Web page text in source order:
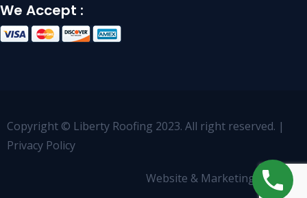
We Accept :
Copyright © Liberty Roofing 2023. All right reserved. |
Privacy Policy
Website & Marketing by OCCO